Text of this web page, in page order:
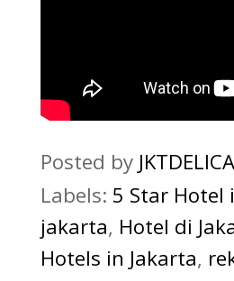
Posted by
Labels: 5 Star Hotel
jakarta, Hotel di
Hotels in Jakarta,